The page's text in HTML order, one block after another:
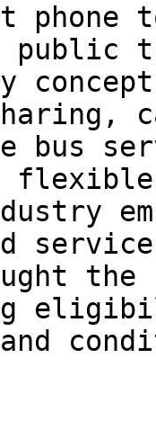
phone
public
bus
the